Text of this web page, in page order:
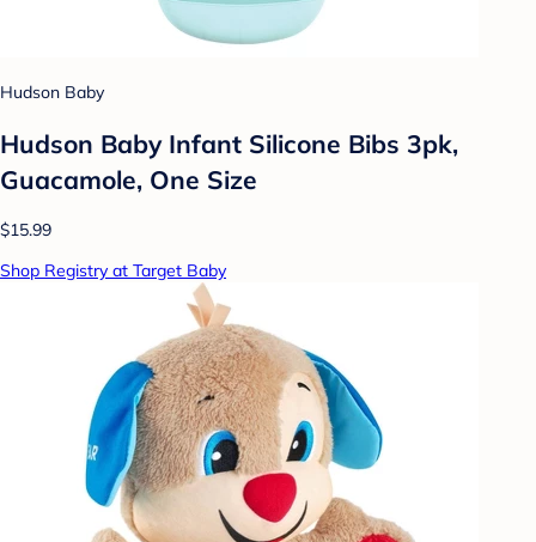
Hudson Baby
Hudson Baby Infant Silicone Bibs 3pk,
Guacamole, One Size
$15.99
Shop Registry at Target Baby